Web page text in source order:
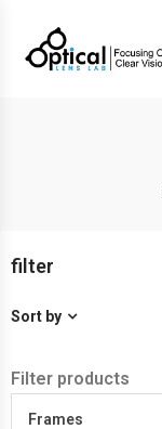
filter
Sort by
Filter products
Frames